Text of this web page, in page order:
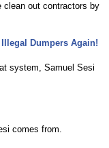
clean out contractors by
Dumpers Again!
system, Samuel Sesi
comes from.